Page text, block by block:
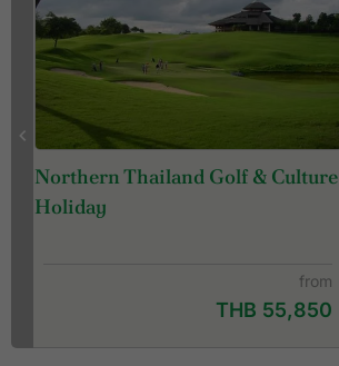
Northern Thailand Golf & Culture
Holiday
from
THB 55,850